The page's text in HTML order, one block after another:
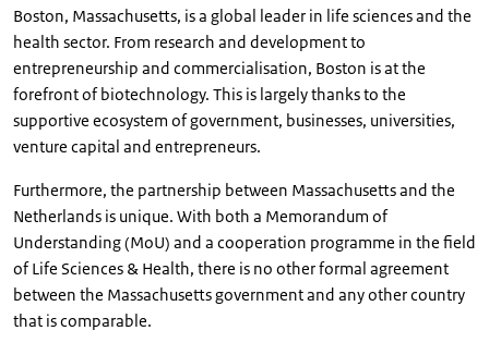
Boston, Massachusetts, is a global leader in life sciences and the
health sector. From research and development to
entrepreneurship and commercialisation, Boston is at the
forefront of biotechnology. This is largely thanks to the
supportive ecosystem of government, businesses, universities,
venture capital and entrepreneurs.
Furthermore, the partnership between Massachusetts and the
Netherlands is unique. With both a Memorandum of
Understanding (MoU) and a cooperation programme in the field
of Life Sciences & Health, there is no other formal agreement
between the Massachusetts government and any other country
that is comparable.